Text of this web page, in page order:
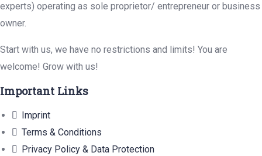
experts) operating as sole proprietor/ entrepreneur or business
owner.
Start with us, we have no restrictions and limits! You are
welcome! Grow with us!
Important Links
Imprint
Terms & Conditions
Privacy Policy & Data Protection